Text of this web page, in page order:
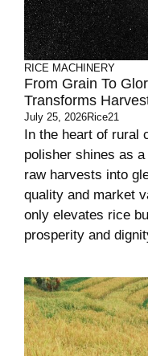
RICE MACHINERY
From Grain To
Transforms
July 25, 2026Rice21
In the heart of rural
polisher shines as
raw harvests into
quality and market
only elevates rice
prosperity and